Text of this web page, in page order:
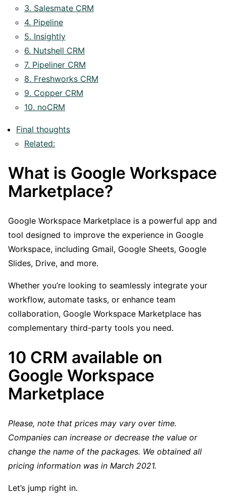
3. Salesmate CRM
4. Pipeline
5. Insightly
6. Nutshell CRM
7. Pipeliner CRM
8. Freshworks CRM
9. Copper CRM
10. noCRM
Final thoughts
Related:
What is Google Workspace
Marketplace?
Google Workspace Marketplace is a powerful app and
tool designed to improve the experience in Google
Workspace, including Gmail, Google Sheets, Google
Slides, Drive, and more.
Whether you’re looking to seamlessly integrate your
workflow, automate tasks, or enhance team
collaboration, Google Workspace Marketplace has
complementary third-party tools you need.
10 CRM available on
Google Workspace
Marketplace
Please, note that prices may vary over time.
Companies can increase or decrease the value or
change the name of the packages. We obtained all
pricing information was in March 2021.
Let’s jump right in.